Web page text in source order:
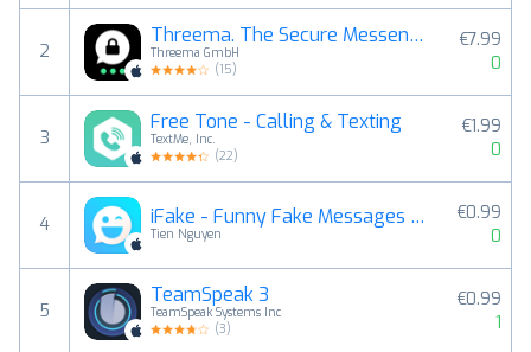
2
Threema. The Secure Messenger
Threema GmbH
(15)
€7.99
0
3
Free Tone - Calling & Texting
TextMe, Inc.
(22)
€1.99
0
4 iFake - Funny Fake Messages Creator
Tien Nguyen
€0.99
0
5
TeamSpeak 3
TeamSpeak Systems Inc
(3)
€0.99
1